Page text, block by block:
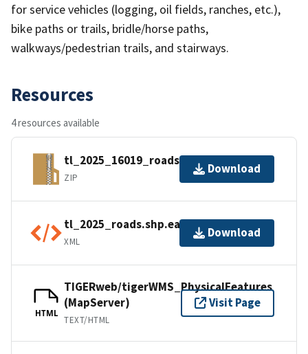
for service vehicles (logging, oil fields, ranches, etc.),
bike paths or trails, bridle/horse paths,
walkways/pedestrian trails, and stairways.
Resources
4 resources available
tl_2025_16019_roads.zip
ZIP
Download
tl_2025_roads.shp.ea.iso.xml
XML
Download
HTML
TIGERweb/tigerWMS_PhysicalFeatures
(MapServer)
TEXT/HTML
Visit Page